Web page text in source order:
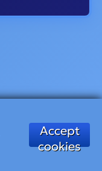
Accept
cookies